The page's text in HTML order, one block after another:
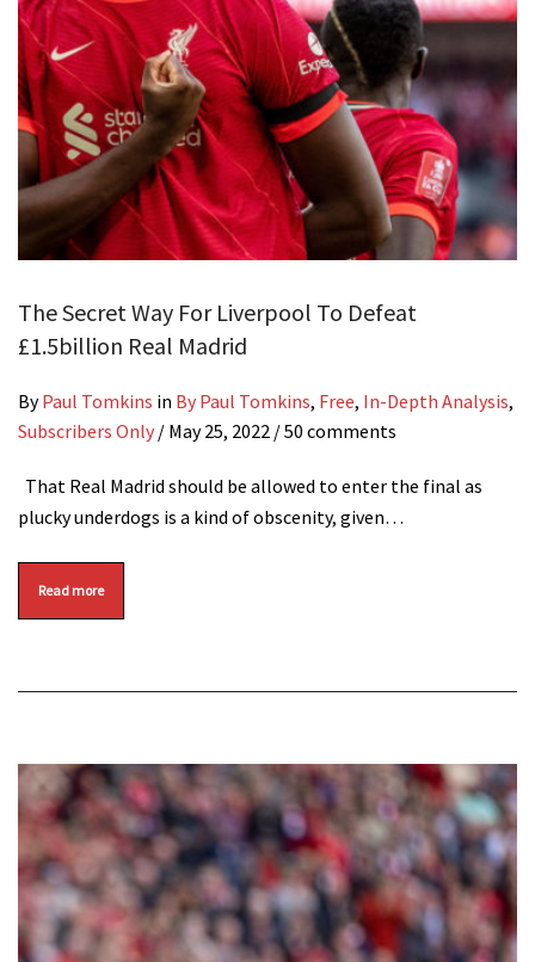
The Secret Way For Liverpool To Defeat
£1.5billion Real Madrid
ByPaul Tomkins in By Paul Tomkins, Free, In-Depth Analysis,
Subscribers Only / May 25, 2022 / 50 comments
That Real Madrid should be allowed to enter the final as
plucky underdogs is a kind of obscenity, given…
Read more